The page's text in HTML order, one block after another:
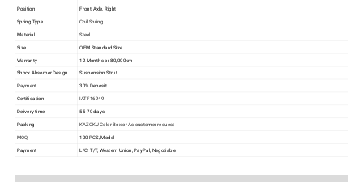
Position
Front Axle, Right
Spring Type
Coil Spring
Material Steel
Size
OEM Standard Size
Warranty
12 Months or 80,000km
Shock Absorber Design Suspension Strut
Payment 30% Deposit
Certification IATF16949
Delivery time
55-70 days
Packing
KAZOKU Color Box or As customer request
MOQ
100 PCS/Model
Payment L/C, T/T, Western Union, PayPal, Negotiable